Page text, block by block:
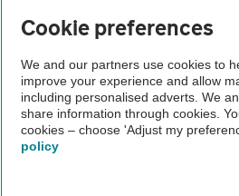
Vehicle Inspections
The AA recommends an AA Cars
Not all cars are mechanically checked
Cookie preferences
We and our partners use cookies to
improve your experience and allow
including personalised adverts. We
share information through cookies.
cookies – choose 'Adjust my
policy